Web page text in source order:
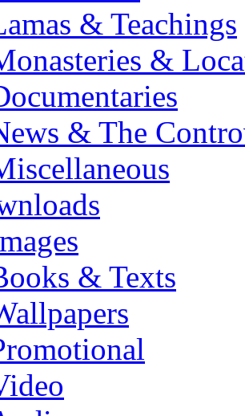
& Teachings
&
& The
& Texts